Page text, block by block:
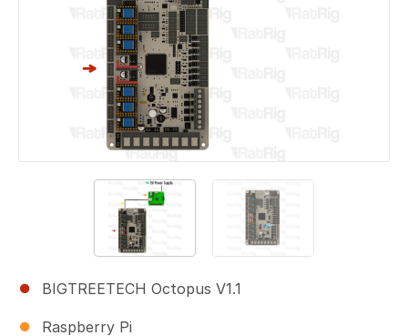
BIGTREETECH Octopus V1.1
Raspberry Pi